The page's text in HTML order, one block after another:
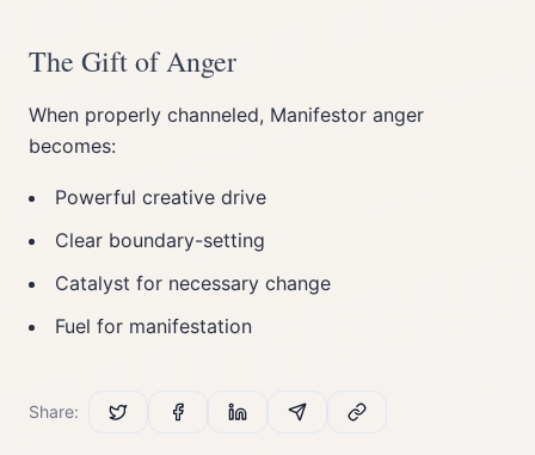
The Gift of Anger
When properly channeled, Manifestor anger
becomes:
Powerful creative drive
Clear boundary-setting
Catalyst for necessary change
Fuel for manifestation
Share: